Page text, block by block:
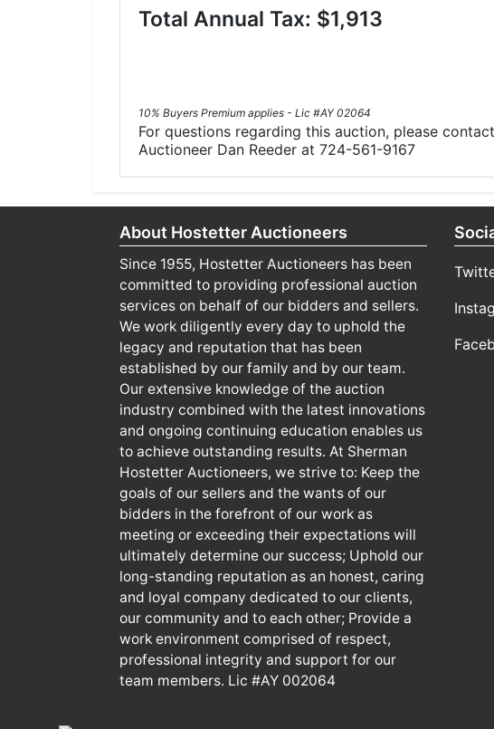
Total Annual Tax: $1,913
10% Buyers Premium applies - Lic #AY 02064
For questions regarding this auction, please contact
Auctioneer Dan Reeder at 724-561-9167
About Hostetter Auctioneers
Since 1955, Hostetter Auctioneers has been
committed to providing professional auction
services on behalf of our bidders and sellers.
We work diligently every day to uphold the
legacy and reputation that has been
established by our family and by our team.
Our extensive knowledge of the auction
industry combined with the latest innovations
and ongoing continuing education enables us
to achieve outstanding results. At Sherman
Hostetter Auctioneers, we strive to: Keep the
goals of our sellers and the wants of our
bidders in the forefront of our work as
meeting or exceeding their expectations will
ultimately determine our success; Uphold our
long-standing reputation as an honest, caring
and loyal company dedicated to our clients,
our community and to each other; Provide a
work environment comprised of respect,
professional integrity and support for our
team members. Lic #AY 002064